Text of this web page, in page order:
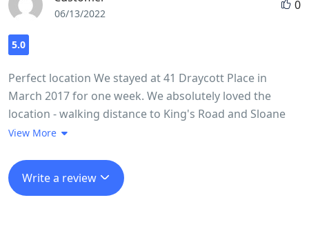
self check in/out procedure as well. Very clean and very
06/13/2022
0
5.0
Perfect location We stayed at 41 Draycott Place in
March 2017 for one week. We absolutely loved the
location - walking distance to King's Road and Sloane
Square station - We had a one bedroom flat (3) on the
comfortable and we had everything we needed in the
kitchen. The shower stall was a little bit on the small
View More
Write a review